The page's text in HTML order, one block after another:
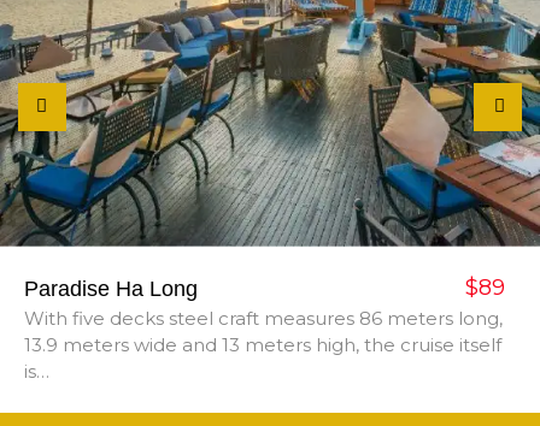
Paradise Ha Long $89
With five decks steel craft measures 86 meters long,
13.9 meters wide and 13 meters high, the cruise itself
is…